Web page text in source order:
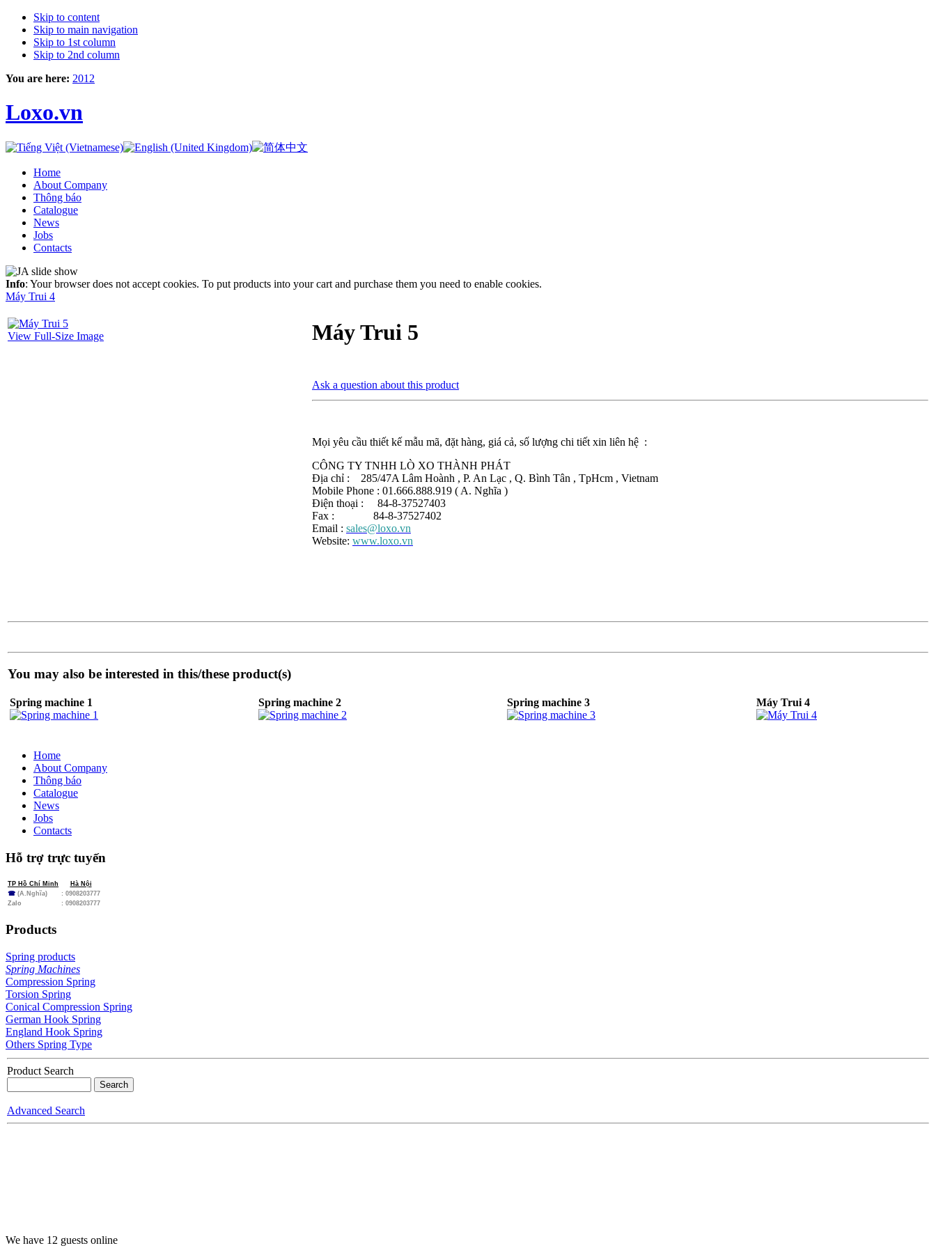
Skip to content
Skip to main navigation
Skip to 1st column
Skip to 2nd column
You are here: 2012
Loxo.vn
Home
About Company
Thông báo
Catalogue
News
Jobs
Contacts
Info: Your browser does not accept cookies. To put products into your cart and purchase them you need to enable cookies.
Máy Trui 4
View Full-Size Image Máy Trui 5
Ask a question about this product
Mọi yêu cầu thiết kế mẫu mã, đặt hàng, giá cả, số lượng chi tiết xin liên hệ :
CÔNG TY TNHH LÒ XO THÀNH PHÁT
Địa chỉ : 285/47A Lâm Hoành , P. An Lạc , Q. Bình Tân , TpHcm , Vietnam
Mobile Phone : 01.666.888.919 ( A. Nghĩa )
Điện thoại : 84-8-37527403
Fax : 84-8-37527402
Email : sales@loxo.vn
Website: www.loxo.vn
You may also be interested in this/these product(s)
Spring machine 1 Spring machine 2 Spring machine 3 Máy Trui 4
Home
About Company
Thông báo
Catalogue
News
Jobs
Contacts
Hỗ trợ trực tuyến
TP Hồ Chí Minh
Hà Nội
☎ (A.Nghĩa)
: 0908203777
Zalo
: 0908203777
Products
Spring products
Spring Machines
Compression Spring
Torsion Spring
Conical Compression Spring
German Hook Spring
England Hook Spring
Others Spring Type
Product Search
Advanced Search
We have 12 guests online